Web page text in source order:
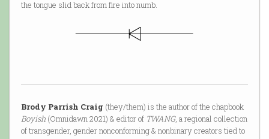
the tongue slid back from fire into numb.
Brody Parrish Craig (they/them) is the author of the chapbook
Boyish(Omnidawn 2021) & editor of TWANG, a regional collection
of transgender, gender nonconforming & nonbinary creators tied to